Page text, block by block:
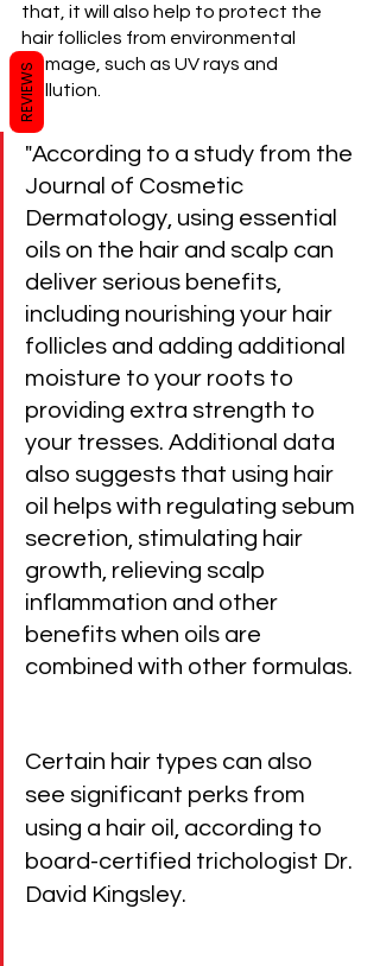
that, it will also help to protect the
hair follicles from environmental
damage, such as UV rays and
pollution.
"According to a study from the
Journal of Cosmetic
Dermatology, using essential
oils on the hair and scalp can
deliver serious benefits,
including nourishing your hair
follicles and adding additional
moisture to your roots to
providing extra strength to
your tresses. Additional data
also suggests that using hair
oil helps with regulating sebum
secretion, stimulating hair
growth, relieving scalp
inflammation and other
benefits when oils are
combined with other formulas.
Certain hair types can also
see significant perks from
using a hair oil, according to
board-certified trichologist Dr.
David Kingsley.
REVIEWS